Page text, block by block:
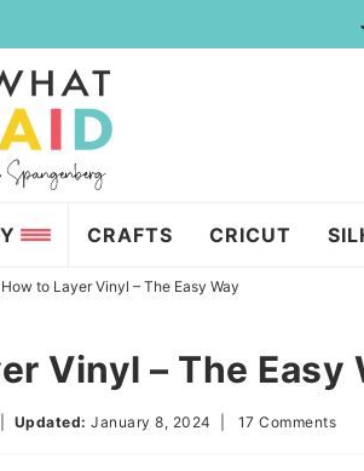
CRAFTS CRICUT
How to Layer Vinyl – The Easy Way
Vinyl – The Easy
Updated: January 8, 2024 17 Comments